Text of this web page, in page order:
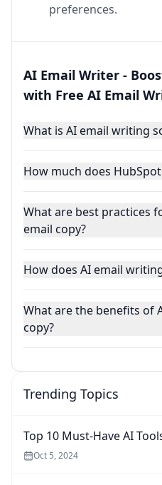
preferences.
AI Email Writer -
with Free AI Email
What is AI email writing
How much does
What are best practices
email copy?
How does AI email
What are the benefits of
copy?
Trending Topics
Top 10 Must-Have AI
Oct 5, 2024